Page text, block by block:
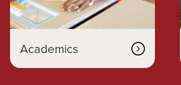
Academics